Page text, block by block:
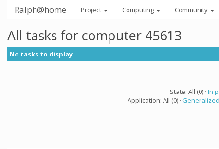
Ralph@home Project Computing Community
All tasks for computer 45613
No tasks to display
State: All (0) · In
Application: All (0) ·